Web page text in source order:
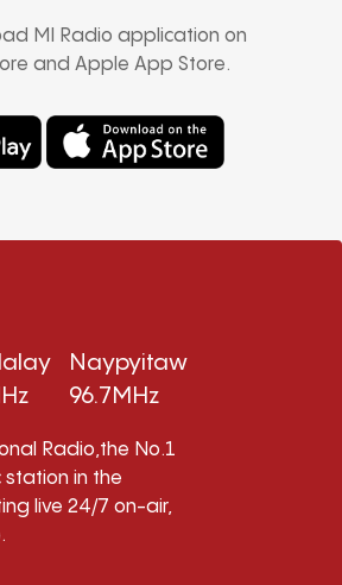
MI Radio application on
and Apple App Store.
Naypyitaw
96.7MHz
Radio,the No.1
station in the
live 24/7 on-air,